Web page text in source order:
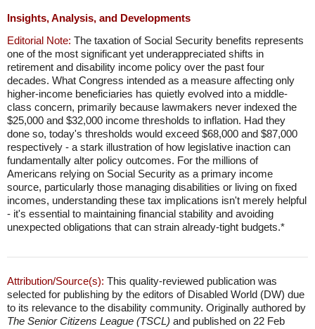
Insights, Analysis, and Developments
Editorial Note: The taxation of Social Security benefits represents
one of the most significant yet underappreciated shifts in
retirement and disability income policy over the past four
decades. What Congress intended as a measure affecting only
higher-income beneficiaries has quietly evolved into a middle-
class concern, primarily because lawmakers never indexed the
$25,000 and $32,000 income thresholds to inflation. Had they
done so, today's thresholds would exceed $68,000 and $87,000
respectively - a stark illustration of how legislative inaction can
fundamentally alter policy outcomes. For the millions of
Americans relying on Social Security as a primary income
source, particularly those managing disabilities or living on fixed
incomes, understanding these tax implications isn't merely helpful
- it's essential to maintaining financial stability and avoiding
unexpected obligations that can strain already-tight budgets.*
Attribution/Source(s): This quality-reviewed publication was
selected for publishing by the editors of Disabled World (DW) due
to its relevance to the disability community. Originally authored by
The Senior Citizens League (TSCL) and published on 22 Feb